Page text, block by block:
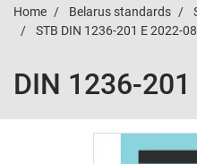
Home Belarus standards
STB DIN 1236-201 E 2022-08
DIN 1236-